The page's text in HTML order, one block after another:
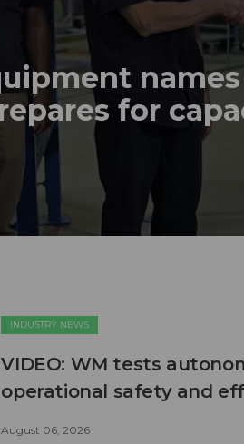
names
for
INDUSTRY NEWS
VIDEO: WM tests
operational safety and
August 06, 2026